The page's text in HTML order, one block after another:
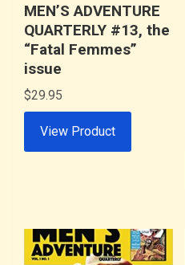
MEN’S ADVENTURE
QUARTERLY #13, the
“Fatal Femmes”
issue
$29.95
View Product